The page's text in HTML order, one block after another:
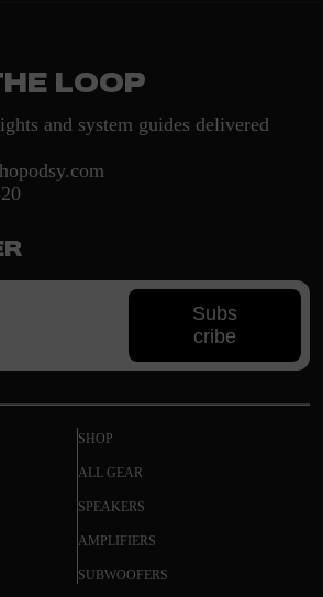
loop
and system guides delivered
Subs
cribe
SHOP
ALL GEAR
SPEAKERS
AMPLIFIERS
SUBWOOFERS